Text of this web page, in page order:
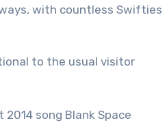
with countless Swifties
to the usual visitor